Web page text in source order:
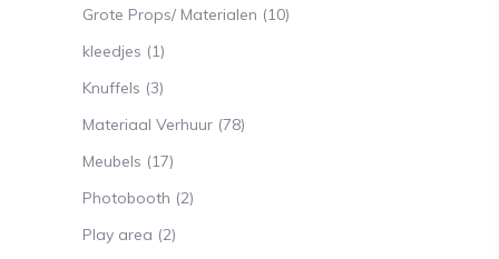
Grote Props/ Materialen (10)
kleedjes (1)
Knuffels (3)
Materiaal Verhuur (78)
Meubels (17)
Photobooth (2)
Play area (2)